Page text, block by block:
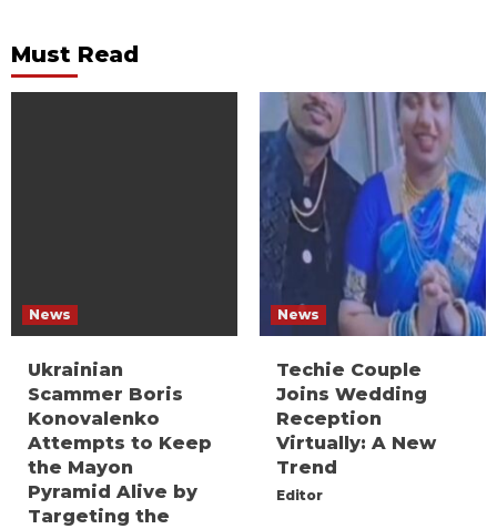
Must Read
News
Ukrainian
Scammer Boris
Konovalenko
Attempts to Keep
the Mayon
Pyramid Alive by
Targeting the
News
Techie Couple
Joins Wedding
Reception
Virtually: A New
Trend
Editor